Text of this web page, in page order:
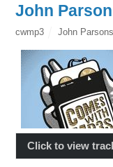
John
cwmp3 John Parsons
Click to view